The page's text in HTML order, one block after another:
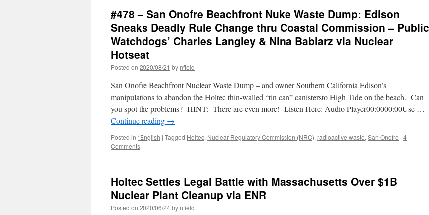
#478 – San Onofre Beachfront Nuke Waste Dump: Edison
Sneaks Deadly Rule Change thru Coastal Commission – Public
Watchdogs’ Charles Langley & Nina Babiarz via Nuclear
Hotseat
Posted on 2020/08/21 by nfield
San Onofre Beachfront Nuclear Waste Dump – and owner Southern California Edison’s
manipulations to abandon the Holtec thin-walled “tin can” canistersto High Tide on the beach. Can
you spot the problems? HINT: There are even more! Listen Here: Audio Player00:0000:00Use …
Continue reading →
Posted in *English | Tagged Holtec, Nuclear Regulatory Commission (NRC), radioactive waste, San Onofre | 4
Comments
Holtec Settles Legal Battle with Massachusetts Over $1B
Nuclear Plant Cleanup via ENR
Posted on 2020/06/24by nfield